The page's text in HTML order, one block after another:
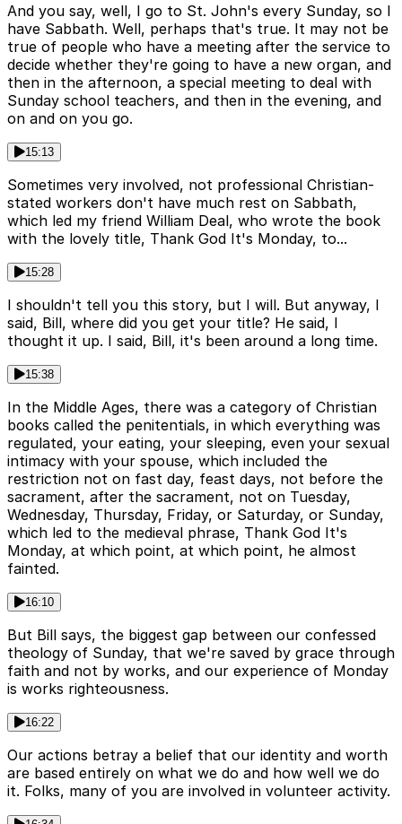
And you say, well, I go to St. John's every Sunday, so I
have Sabbath. Well, perhaps that's true. It may not be
true of people who have a meeting after the service to
decide whether they're going to have a new organ, and
then in the afternoon, a special meeting to deal with
Sunday school teachers, and then in the evening, and
on and on you go.
15:13
Sometimes very involved, not professional Christian-
stated workers don't have much rest on Sabbath,
which led my friend William Deal, who wrote the book
with the lovely title, Thank God It's Monday, to...
15:28
I shouldn't tell you this story, but I will. But anyway, I
said, Bill, where did you get your title? He said, I
thought it up. I said, Bill, it's been around a long time.
15:38
In the Middle Ages, there was a category of Christian
books called the penitentials, in which everything was
regulated, your eating, your sleeping, even your sexual
intimacy with your spouse, which included the
restriction not on fast day, feast days, not before the
sacrament, after the sacrament, not on Tuesday,
Wednesday, Thursday, Friday, or Saturday, or Sunday,
which led to the medieval phrase, Thank God It's
Monday, at which point, at which point, he almost
fainted.
16:10
But Bill says, the biggest gap between our confessed
theology of Sunday, that we're saved by grace through
faith and not by works, and our experience of Monday
is works righteousness.
16:22
Our actions betray a belief that our identity and worth
are based entirely on what we do and how well we do
it. Folks, many of you are involved in volunteer activity.